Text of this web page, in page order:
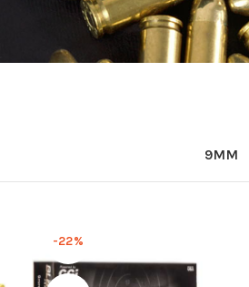
9MM
-22%